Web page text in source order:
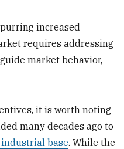
increased
requires addressing
market behavior,
it is worth noting
many decades ago to
base. While the